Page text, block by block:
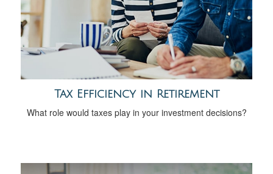
Tax Efficiency in Retirement
What role would taxes play in your investment decisions?